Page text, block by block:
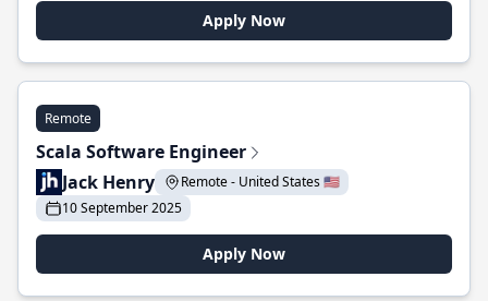
Apply Now
Remote
Scala Software Engineer
Jack Henry
Remote - United States 🇺🇸
10 September 2025
Apply Now